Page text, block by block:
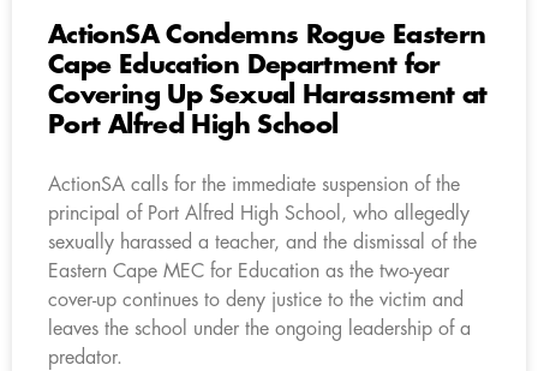
ActionSA Condemns Rogue Eastern
Cape Education Department for
Covering Up Sexual Harassment at
Port Alfred High School
ActionSA calls for the immediate suspension of the
principal of Port Alfred High School, who allegedly
sexually harassed a teacher, and the dismissal of the
Eastern Cape MEC for Education as the two-year
cover-up continues to deny justice to the victim and
leaves the school under the ongoing leadership of a
predator.